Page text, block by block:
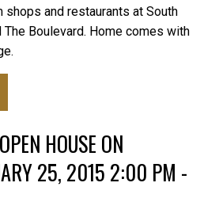
and restaurants at South
The Boulevard. Home comes with
HOUSE ON
25, 2015 2:00 PM -